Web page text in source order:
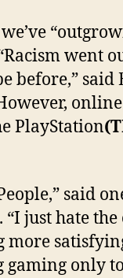
went
before,” said
PlayStation
said
just hate the
more
gaming only